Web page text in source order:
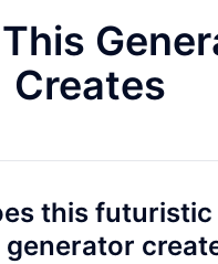
Creates
this futuristic
generator